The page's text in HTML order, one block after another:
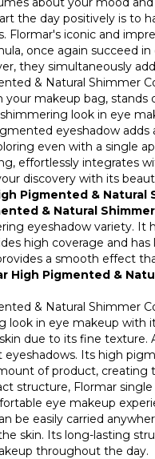
the day positively is to
Flormar's iconic and
once again succeed
they simultaneously
& Natural Shimmer
makeup bag, stands
look in eye
eyeshadow
even with a single
effortlessly integrates
discovery with its
Pigmented & Natural
& Natural
eyeshadow variety. It
high coverage and
a smooth effect
High Pigmented &
& Natural Shimmer
look in eye makeup with
due to its fine texture.
Its high
of product, creating
structure, Flormar
eye makeup
be easily carried
skin. Its long-lasting
throughout the day.